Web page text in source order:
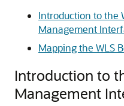
Introduction to the
Management
Mapping the WLS
Introduction to
Management